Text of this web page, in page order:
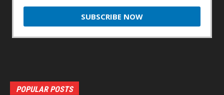
POPULAR POSTS